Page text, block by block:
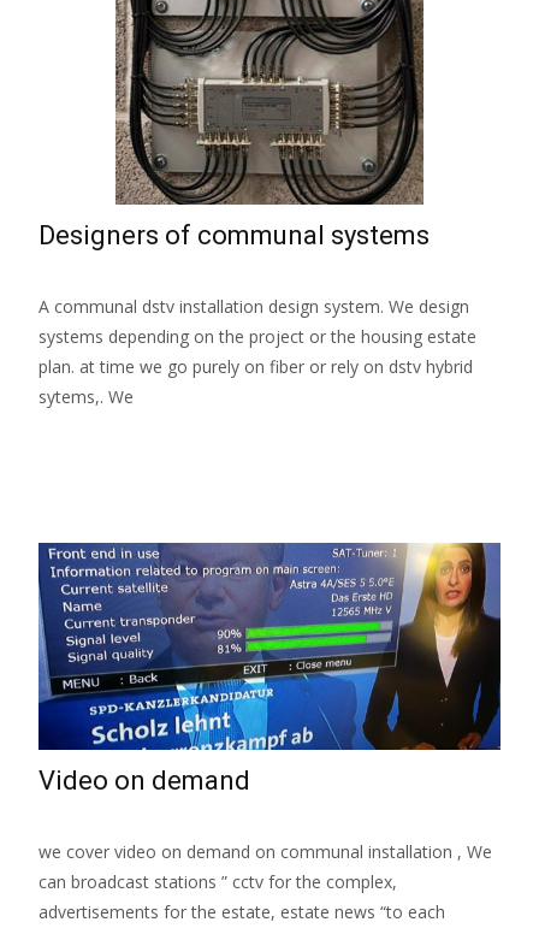
Designers of communal systems
A communal dstv installation design system. We design
systems depending on the project or the housing estate
plan. at time we go purely on fiber or rely on dstv hybrid
sytems,. We
Video on demand
we cover video on demand on communal installation , We
can broadcast stations ” cctv for the complex,
advertisements for the estate, estate news “to each